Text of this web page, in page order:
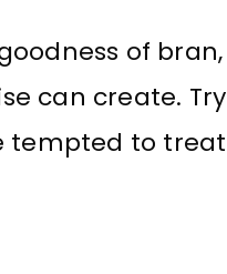
of
can create.
tempted to